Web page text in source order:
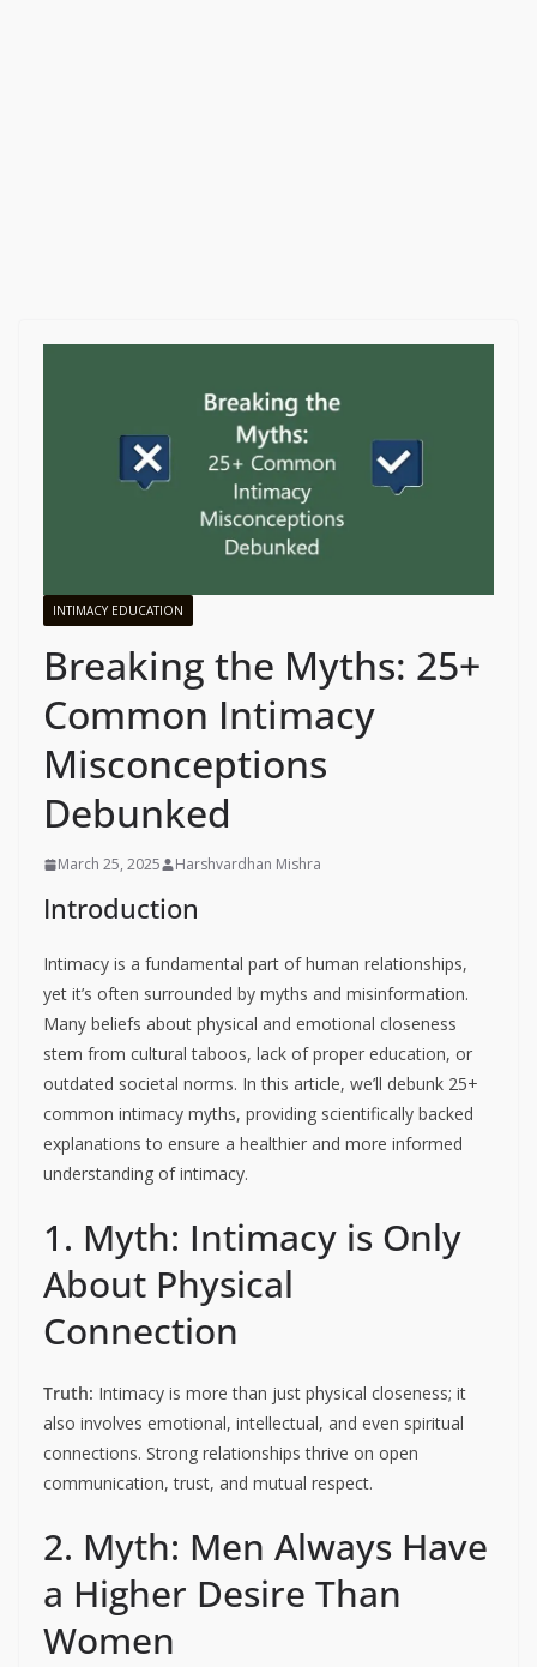
INTIMACY EDUCATION
Breaking the Myths: 25+
Common Intimacy
Misconceptions
Debunked
March 25, 2025 Harshvardhan Mishra
Introduction
Intimacy is a fundamental part of human relationships,
yet it’s often surrounded by myths and misinformation.
Many beliefs about physical and emotional closeness
stem from cultural taboos, lack of proper education, or
outdated societal norms. In this article, we’ll debunk 25+
common intimacy myths, providing scientifically backed
explanations to ensure a healthier and more informed
understanding of intimacy.
1. Myth: Intimacy is Only
About Physical
Connection
Truth: Intimacy is more than just physical closeness; it
also involves emotional, intellectual, and even spiritual
connections. Strong relationships thrive on open
communication, trust, and mutual respect.
2. Myth: Men Always Have
a Higher Desire Than
Women